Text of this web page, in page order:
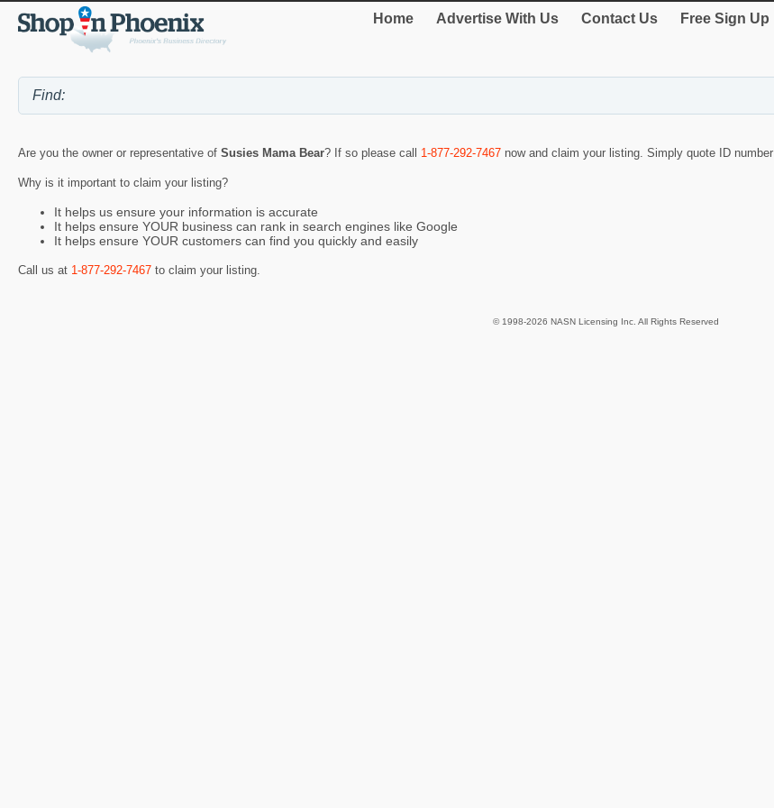
Home Advertise With Us Contact Us Free Sign Up
Are you the owner or representative of Susies Mama Bear? If so please call 1-877-292-7467 now and claim your listing. Simply quote ID number
Why is it important to claim your listing?
It helps us ensure your information is accurate
It helps ensure YOUR business can rank in search engines like Google
It helps ensure YOUR customers can find you quickly and easily
Call us at 1-877-292-7467 to claim your listing.
© 1998-2026 NASN Licensing Inc. All Rights Reserved